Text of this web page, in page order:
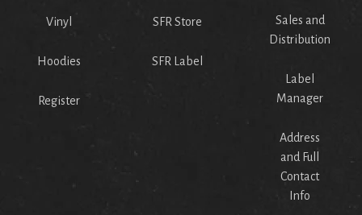
Vinyl
Hoodies
Register
SFR Store
SFR Label
Sales and
Distribution
Label
Manager
Address
and Full
Contact
Info